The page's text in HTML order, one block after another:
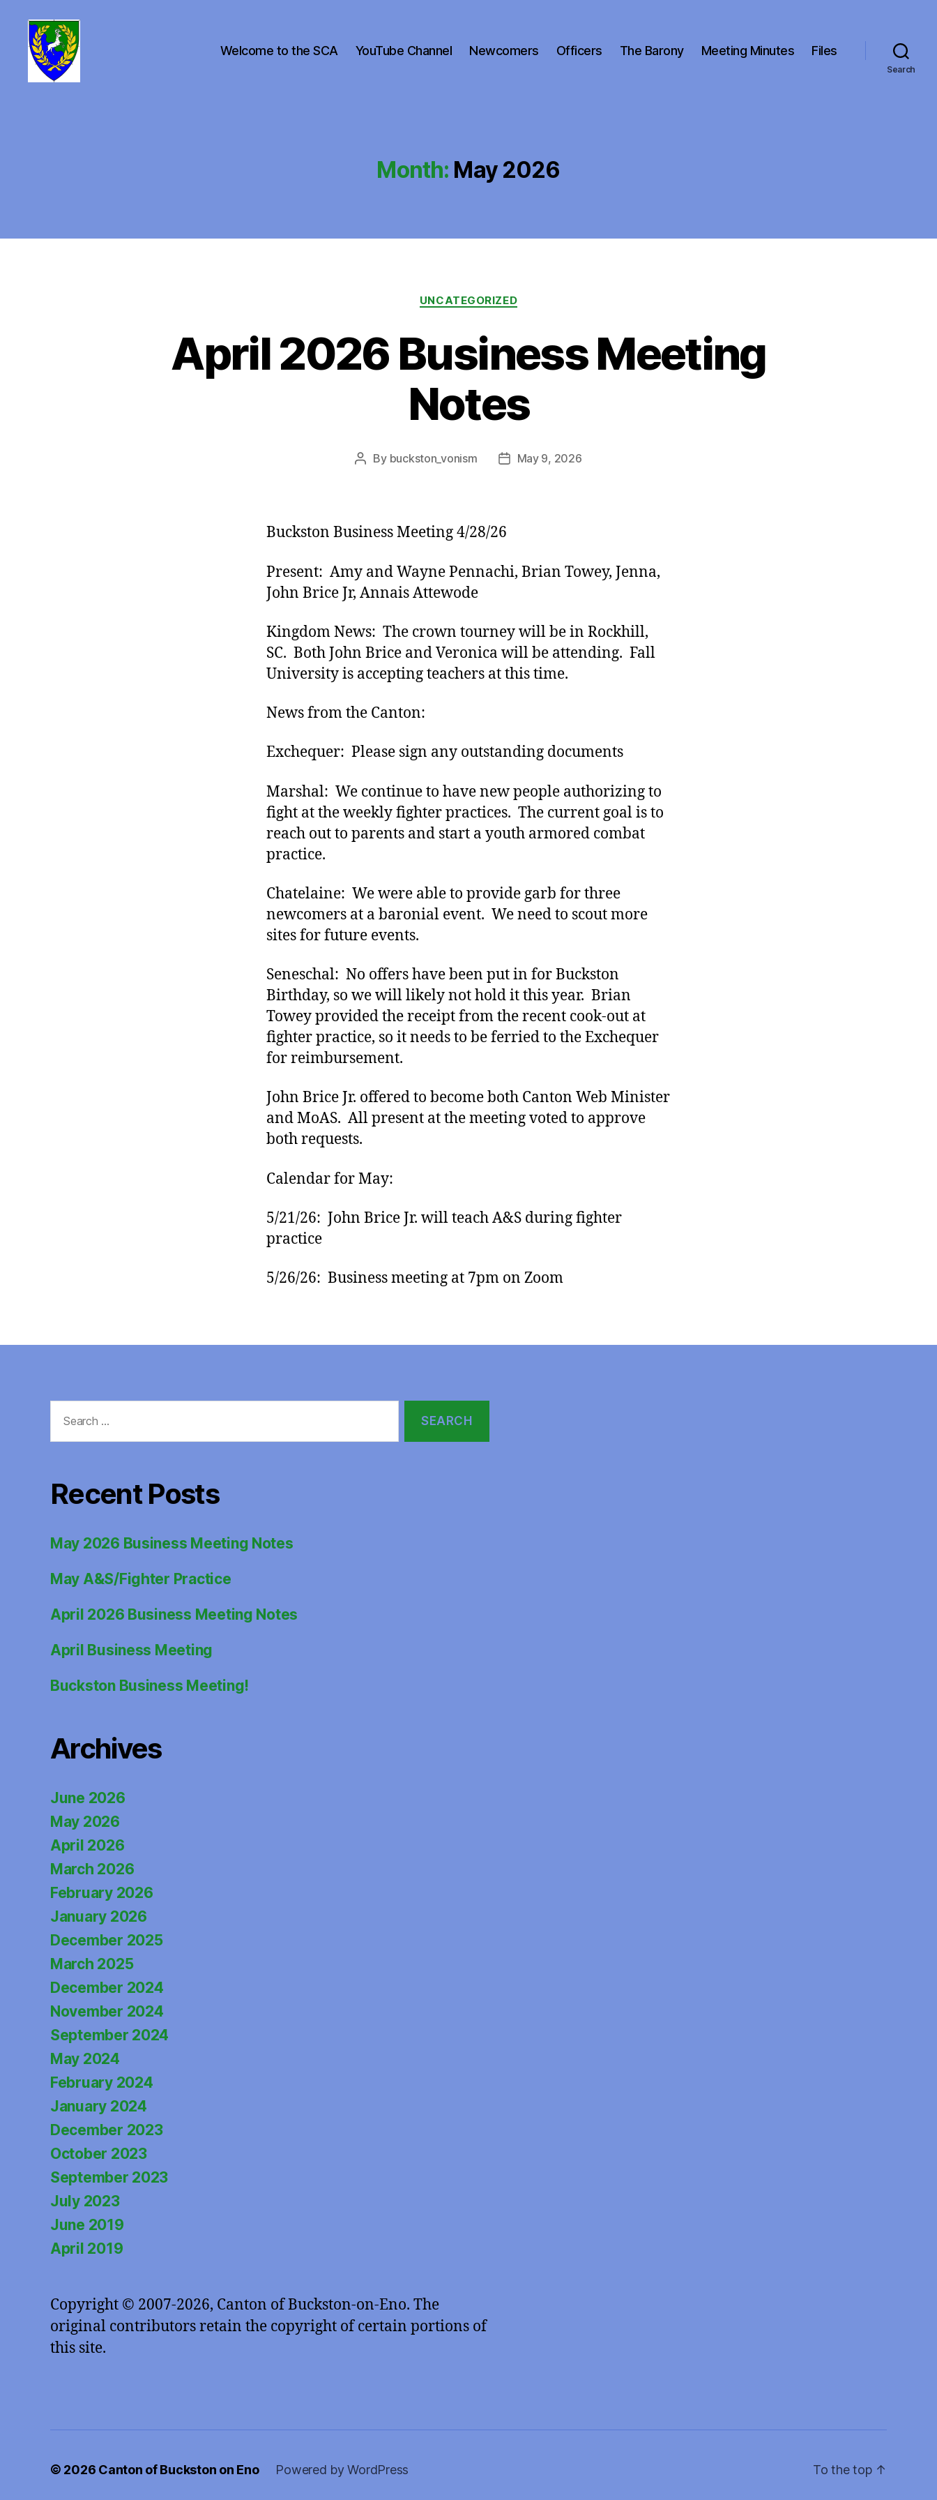
Welcome to the SCA YouTube Channel Newcomers Officers The Barony Meeting Minutes Files
Search
Month: May 2026
Categories
UNCATEGORIZED
April 2026 Business Meeting
Notes
Post
By buckston_vonism
PostMay 9, 2026
Buckston Business Meeting 4/28/26
Present: Amy and Wayne Pennachi, Brian Towey, Jenna,
John Brice Jr, Annais Attewode
Kingdom News: The crown tourney will be in Rockhill,
SC. Both John Brice and Veronica will be attending. Fall
University is accepting teachers at this time.
News from the Canton:
Exchequer: Please sign any outstanding documents
Marshal: We continue to have new people authorizing to
fight at the weekly fighter practices. The current goal is to
reach out to parents and start a youth armored combat
practice.
Chatelaine: We were able to provide garb for three
newcomers at a baronial event. We need to scout more
sites for future events.
Seneschal: No offers have been put in for Buckston
Birthday, so we will likely not hold it this year. Brian
Towey provided the receipt from the recent cook-out at
fighter practice, so it needs to be ferried to the Exchequer
for reimbursement.
John Brice Jr. offered to become both Canton Web Minister
and MoAS. All present at the meeting voted to approve
both requests.
Calendar for May:
5/21/26: John Brice Jr. will teach A&S during fighter
practice
5/26/26: Business meeting at 7pm on Zoom
for:
Recent Posts
May 2026 Business Meeting Notes
May A&S/Fighter Practice
April 2026 Business Meeting Notes
April Business Meeting
Buckston Business Meeting!
Archives
June 2026
May 2026
April 2026
March 2026
February 2026
January 2026
December 2025
March 2025
December 2024
November 2024
September 2024
May 2024
February 2024
January 2024
December 2023
October 2023
September 2023
July 2023
June 2019
April 2019
Copyright © 2007-2026, Canton of Buckston-on-Eno. The
original contributors retain the copyright of certain portions of
this site.
© 2026 Canton of Buckston on Eno Powered by WordPress To the top ↑